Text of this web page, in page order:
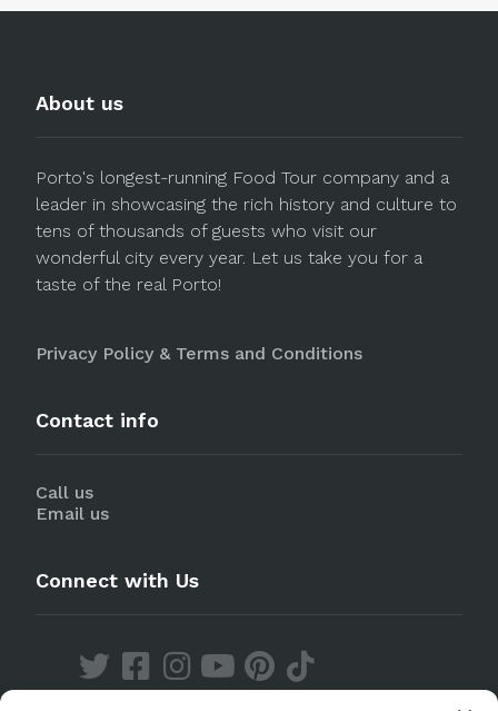
About us
Porto's longest-running Food Tour company and a
leader in showcasing the rich history and culture to
tens of thousands of guests who visit our
wonderful city every year. Let us take you for a
taste of the real Porto!
Privacy Policy & Terms and Conditions
Contact info
Call us
Email us
Connect with Us